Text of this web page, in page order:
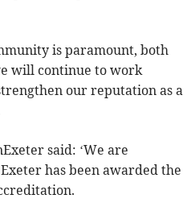
is paramount, both
will continue to work
our reputation as a
said: ‘We are
has been awarded the